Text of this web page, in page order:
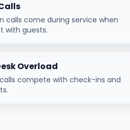
calls come during service when
with guests.
Overload
compete with check-ins and